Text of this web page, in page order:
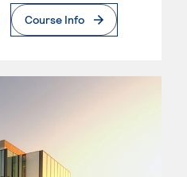
Page
Course Info